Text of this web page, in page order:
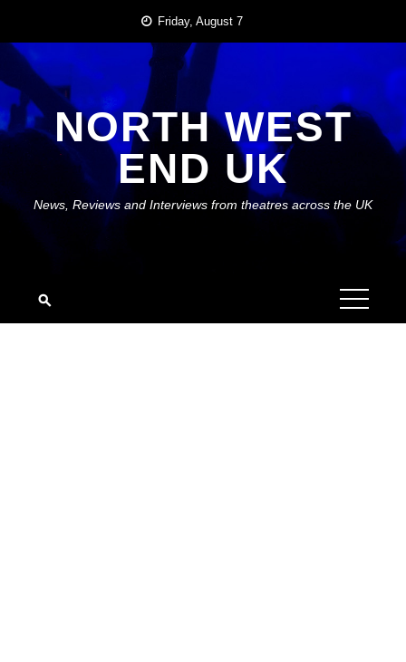
content
Friday, August 7
NORTH WEST
END UK
News, Reviews and Interviews from theatres across the UK